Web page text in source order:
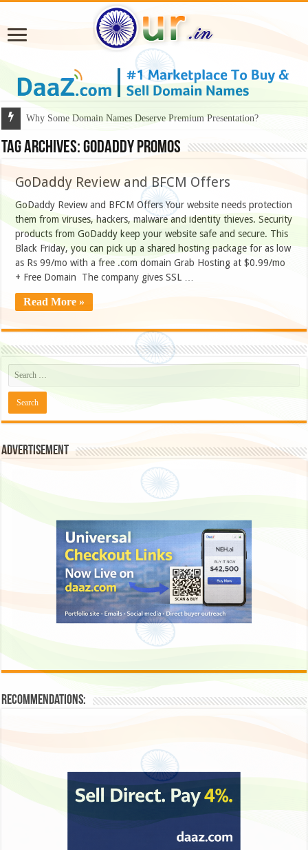
Why Some Domain Names Deserve Premium Presentation?
Tag Archives:Godaddy promos
GoDaddy Review and BFCM Offers
GoDaddy Review and BFCM Offers Your website needs protection
them from viruses, hackers, malware and identity thieves. Security
products from GoDaddy keep your website safe and secure. This
Black Friday, you can pick up a shared hosting package for as low
as Rs 99/mo with a free .com domain Grab Hosting at $0.99/mo
+ Free Domain The company gives SSL …
Read More »
Advertisement
Recommendations: